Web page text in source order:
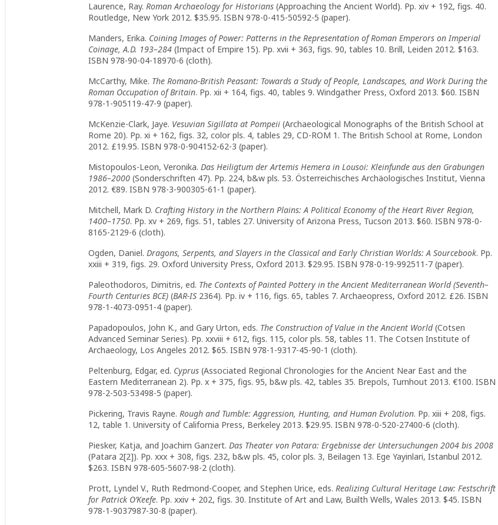
Laurence, Ray. Roman Archaeology for Historians (Approaching the Ancient World). Pp. xiv + 192, figs. 40.
Routledge, New York 2012. $35.95. ISBN 978-0-415-50592-5 (paper).
Manders, Erika. Coining Images of Power: Patterns in the Representation of Roman Emperors on Imperial
Coinage, A.D. 193–284 (Impact of Empire 15). Pp. xvii + 363, figs. 90, tables 10. Brill, Leiden 2012. $163.
ISBN 978-90-04-18970-6 (cloth).
McCarthy, Mike. The Romano-British Peasant: Towards a Study of People, Landscapes, and Work During the
Roman Occupation of Britain. Pp. xii + 164, figs. 40, tables 9. Windgather Press, Oxford 2013. $60. ISBN
978-1-905119-47-9 (paper).
McKenzie-Clark, Jaye. Vesuvian Sigillata at Pompeii (Archaeological Monographs of the British School at
Rome 20). Pp. xi + 162, figs. 32, color pls. 4, tables 29, CD-ROM 1. The British School at Rome, London
2012. £19.95. ISBN 978-0-904152-62-3 (paper).
Mistopoulos-Leon, Veronika. Das Heiligtum der Artemis Hemera in Lousoi: Kleinfunde aus den Grabungen
1986–2000 (Sonderschriften 47). Pp. 224, b&w pls. 53. Österreichisches Archäologisches Institut, Vienna
2012. €89. ISBN 978-3-900305-61-1 (paper).
Mitchell, Mark D. Crafting History in the Northern Plains: A Political Economy of the Heart River Region,
1400–1750. Pp. xv + 269, figs. 51, tables 27. University of Arizona Press, Tucson 2013. $60. ISBN 978-0-
8165-2129-6 (cloth).
Ogden, Daniel. Dragons, Serpents, and Slayers in the Classical and Early Christian Worlds: A Sourcebook. Pp.
xxiii + 319, figs. 29. Oxford University Press, Oxford 2013. $29.95. ISBN 978-0-19-992511-7 (paper).
Paleothodoros, Dimitris, ed. The Contexts of Painted Pottery in the Ancient Mediterranean World (Seventh–
Fourth Centuries BCE) (BAR-IS 2364). Pp. iv + 116, figs. 65, tables 7. Archaeopress, Oxford 2012. £26. ISBN
978-1-4073-0951-4 (paper).
Papadopoulos, John K., and Gary Urton, eds. The Construction of Value in the Ancient World(Cotsen
Advanced Seminar Series). Pp. xxviii + 612, figs. 115, color pls. 58, tables 11. The Cotsen Institute of
Archaeology, Los Angeles 2012. $65. ISBN 978-1-9317-45-90-1 (cloth).
Peltenburg, Edgar, ed. Cyprus (Associated Regional Chronologies for the Ancient Near East and the
Eastern Mediterranean 2). Pp. x + 375, figs. 95, b&w pls. 42, tables 35. Brepols, Turnhout 2013. €100. ISBN
978-2-503-53498-5 (paper).
Pickering, Travis Rayne. Rough and Tumble: Aggression, Hunting, and Human Evolution. Pp. xiii + 208, figs.
12, table 1. University of California Press, Berkeley 2013. $29.95. ISBN 978-0-520-27400-6 (cloth).
Piesker, Katja, and Joachim Ganzert. Das Theater von Patara: Ergebnisse der Untersuchungen 2004 bis 2008
(Patara 2[2]). Pp. xxx + 308, figs. 232, b&w pls. 45, color pls. 3, Beilagen 13. Ege Yayinlari, Istanbul 2012.
$263. ISBN 978-605-5607-98-2 (cloth).
Prott, Lyndel V., Ruth Redmond-Cooper, and Stephen Urice, eds. Realizing Cultural Heritage Law: Festschrift
for Patrick O’Keefe. Pp. xxiv + 202, figs. 30. Institute of Art and Law, Builth Wells, Wales 2013. $45. ISBN
978-1-9037987-30-8 (paper).